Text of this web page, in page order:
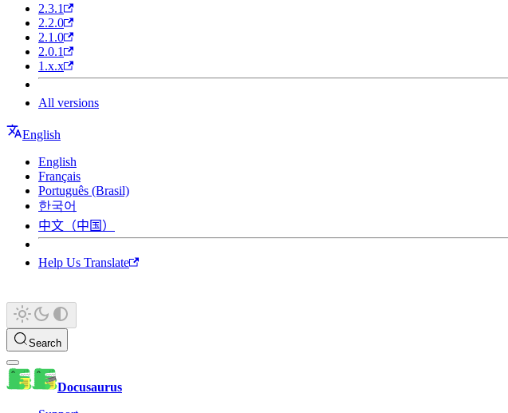
2.3.1
2.2.0
2.1.0
2.0.1
1.x.x
All versions
English
English
Français
Português (Brasil)
한국어
中文（中国）
Help Us Translate
Search
Docusaurus